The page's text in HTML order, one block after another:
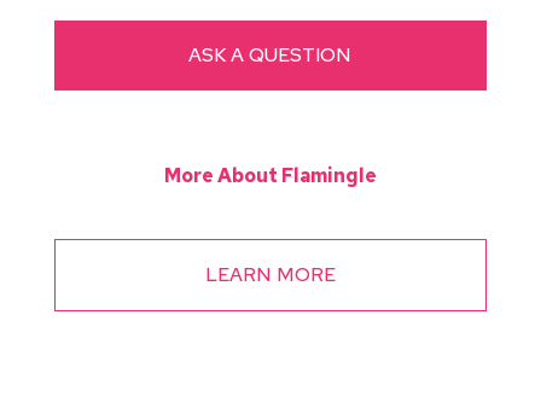
ASK A QUESTION
More About Flamingle
LEARN MORE